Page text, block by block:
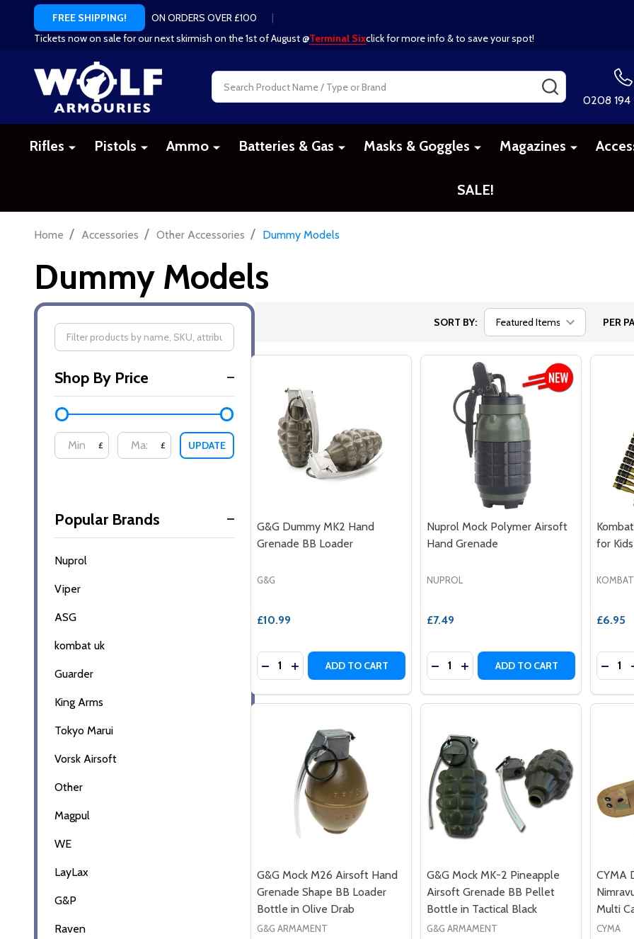
FREE SHIPPING! ON ORDERS OVER £100
|
Tickets now on sale for our next skirmish on the 1st of August @Terminal Sixclick for more info & to save your spot!
Search
0208
Rifles Pistols Ammo Batteries & Gas Masks & Goggles Magazines
SALE!
Home / Accessories / Other Accessories / Dummy Models
Dummy Models
By
Shop By Price
£ £ UPDATE
Popular Brands
Nuprol
Viper
ASG
kombat uk
Guarder
King Arms
Tokyo Marui
Vorsk Airsoft
Other
Magpul
WE
LayLax
G&P
Raven
SORT BY: PER
G&G Dummy MK2 Hand
Grenade BB Loader
G&G
£10.99
Quantity:
DECREASE QUANTITY OF G&G DUMMY MK2 HAND GRENADE BB
INCREASE QUANTITY OF G&G DUMMY MK2 HAND GRENADE BB
ADD TO CART
Nuprol Mock Polymer Airsoft
Hand Grenade
NUPROL
£7.49
Quantity:
DECREASE QUANTITY OF NUPROL
INCREASE QUANTITY OF
ADD TO CART
for Kids
£6.95
G&G Mock M26 Airsoft Hand
Grenade Shape BB Loader
Bottle in Olive Drab
G&G ARMAMENT
G&G Mock MK-2 Pineapple
Airsoft Grenade BB Pellet
Bottle in Tactical Black
G&G ARMAMENT
CYMA
Multi
CYMA